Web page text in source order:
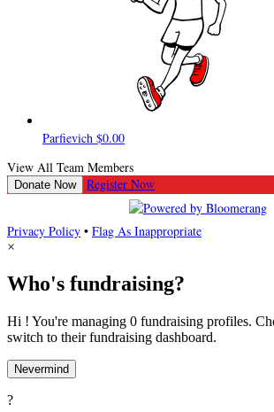
Parfievich $0.00
View All Team Members
Donate Now Register Now
Privacy Policy • Flag As Inappropriate
×
Who's fundraising?
Hi ! You're managing 0 fundraising profiles.
switch to their fundraising dashboard.
Nevermind
?